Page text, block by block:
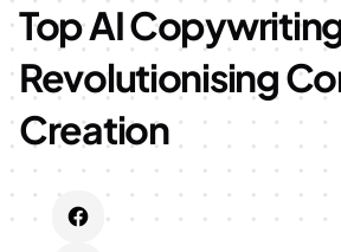
Top AI
Revolutionising
Creation